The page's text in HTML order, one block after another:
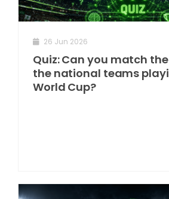
26 Jun 2026
Quiz: Can you match
the national teams
World Cup?